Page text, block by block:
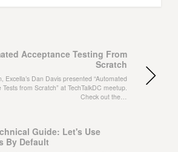
Acceptance Testing From
Scratch
Excella’s Dan Davis presented “Automated
Tests from Scratch” at TechTalkDC meetup.
Check out the…
Guide: Let's Use
By Default